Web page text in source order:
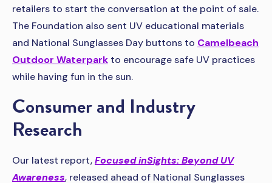
retailers to start the conversation at the point of sale.
The Foundation also sent UV educational materials
and National Sunglasses Day buttons to Camelbeach
Outdoor Waterpark to encourage safe UV practices
while having fun in the sun.
Consumer and Industry
Research
Our latest report,Focused inSights: Beyond UV
Awareness, released ahead of National Sunglasses